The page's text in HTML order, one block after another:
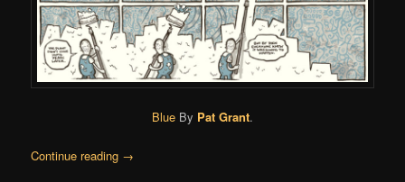
Blue By Pat Grant.
Continue reading →